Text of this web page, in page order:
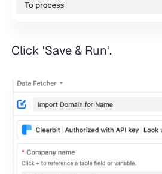
Click 'Save & Run'.